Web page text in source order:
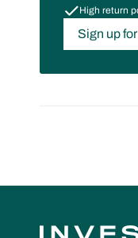
High return
Sign up